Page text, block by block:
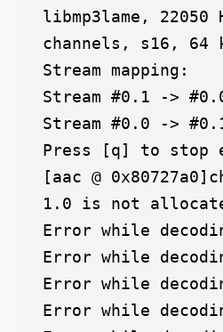
libmp3lame, 22050
channels, s16, 64
Stream mapping:
Stream #0.1 ->
Stream #0.0 ->
Press [q] to stop
[aac @
1.0 is not
Error while
Error while
Error while
Error while